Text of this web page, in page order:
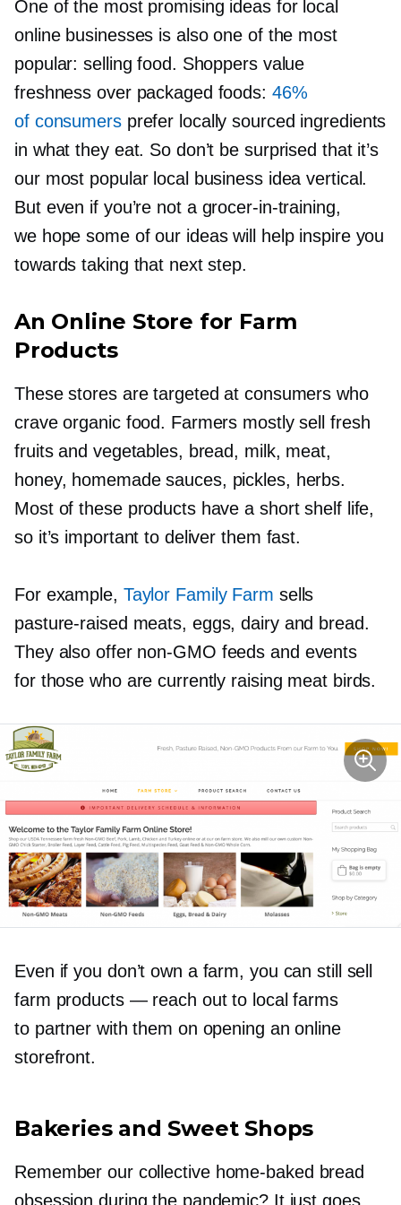
One of the most promising ideas for local
online businesses is also one of the most
popular: selling food. Shoppers value
freshness over packaged foods: 46%
of consumersprefer locally sourced ingredients
in what they eat. So don’t be surprised that it’s
our most popular local business idea vertical.
But even if you’re not a grocer-in-training,
we hope some of our ideas will help inspire you
towards taking that next step.
An Online Store for Farm
Products
These stores are targeted at consumers who
crave organic food. Farmers mostly sell fresh
fruits and vegetables, bread, milk, meat,
honey, homemade sauces, pickles, herbs.
Most of these products have a short shelf life,
so it’s important to deliver them fast.
For example, Taylor Family Farm sells
pasture-raised meats, eggs, dairy and bread.
They also offer non-GMO feeds and events
for those who are currently raising meat birds.
Even if you don’t own a farm, you can still sell
farm products — reach out to local farms
to partner with them on opening an online
storefront.
Bakeries and Sweet Shops
Remember our collective home-baked bread
obsession during the pandemic? It just goes